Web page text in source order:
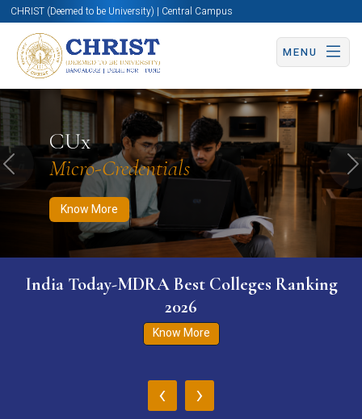
CHRIST (Deemed to be University) | Central Campus
MENU
CUx
Micro-Credentials
Know More
Know More Apply Now Apply Now
Previous
India Today-MDRA Best Colleges Ranking
2026
Know More
‹ ›